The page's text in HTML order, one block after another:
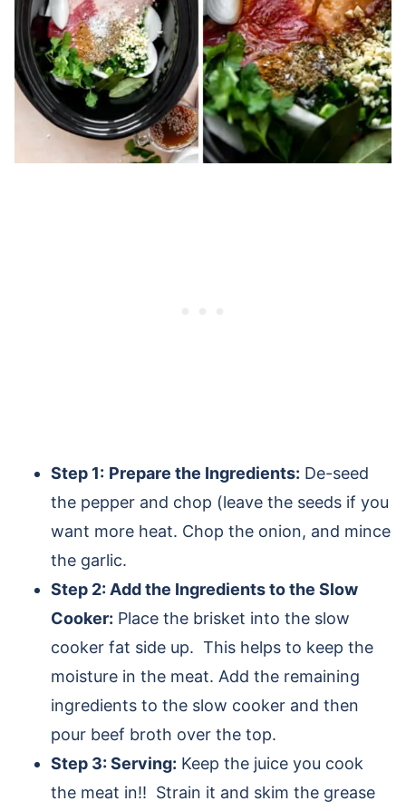
Step 1: Prepare the Ingredients: De-seed
the pepper and chop (leave the seeds if you
want more heat. Chop the onion, and mince
the garlic.
Step 2: Add the Ingredients to the Slow
Cooker: Place the brisket into the slow
cooker fat side up. This helps to keep the
moisture in the meat. Add the remaining
ingredients to the slow cooker and then
pour beef broth over the top.
Step 3: Serving: Keep the juice you cook
the meat in!! Strain it and skim the grease